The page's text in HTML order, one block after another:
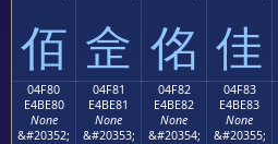
佰 佱 佲 佳
04F80
E4BE80
None
&#20352;
04F81
E4BE81
None
&#20353;
04F82
E4BE82
None
&#20354;
04F83
E4BE83
None
&#20355;